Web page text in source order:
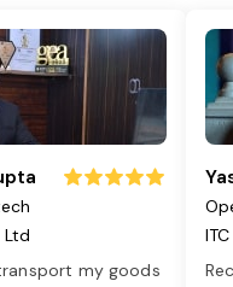
Ltd
my goods
ITC